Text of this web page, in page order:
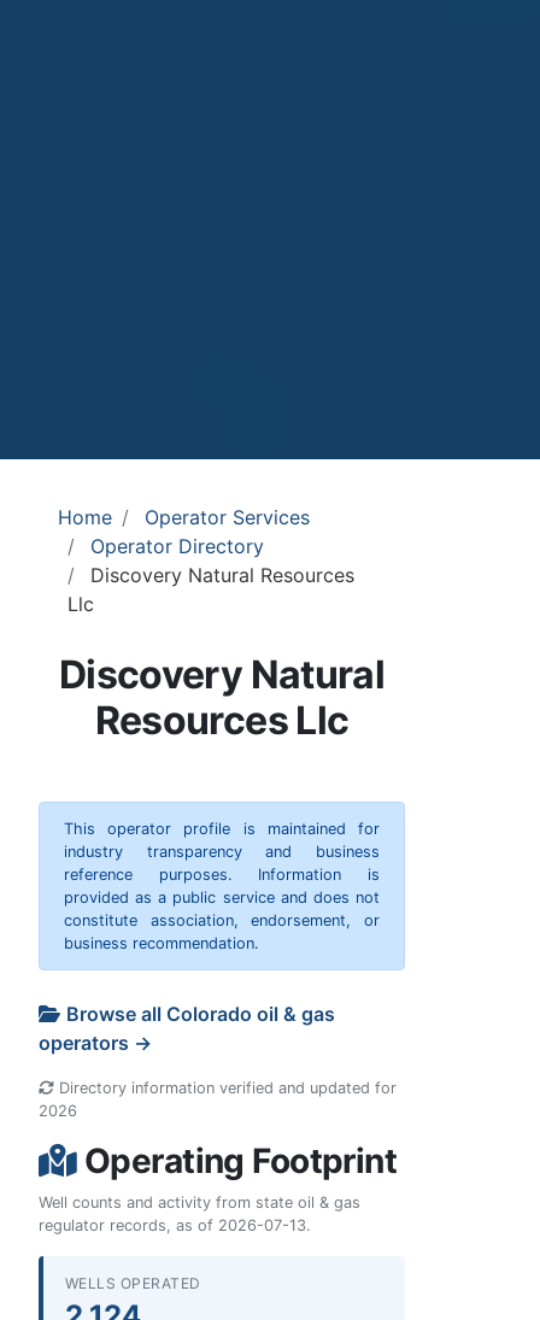
Home
Operator Services
Operator Directory
Discovery Natural Resources
Llc
Discovery Natural
Resources Llc
This operator profile is maintained for
industry transparency and business
reference purposes. Information is
provided as a public service and does not
constitute association, endorsement, or
business recommendation.
Browse all Colorado oil & gas
operators →
Directory information verified and updated for
2026
Operating Footprint
Well counts and activity from state oil & gas
regulator records, as of 2026-07-13.
WELLS OPERATED